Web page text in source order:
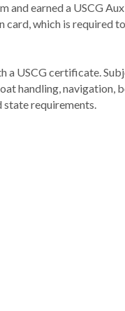
and earned a USCG
which is required
a USCG certificate.
handling, navigation,
state requirements.